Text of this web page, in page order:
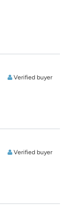
Verified buyer
Verified buyer